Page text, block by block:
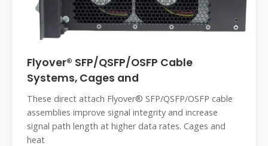
Flyover® SFP/QSFP/OSFP Cable
Systems, Cages and
These direct attach Flyover® SFP/QSFP/OSFP cable
assemblies improve signal integrity and increase
signal path length at higher data rates. Cages and
heat